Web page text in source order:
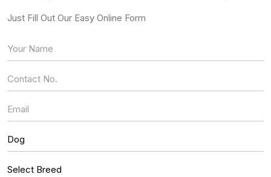
Just Fill Out Our Easy Online Form